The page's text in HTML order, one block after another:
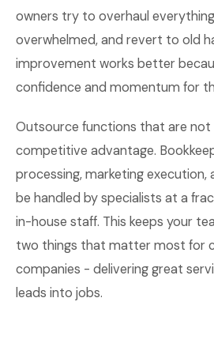
owners try to overhaul
overwhelmed, and revert to old
improvement works better
confidence and momentum for
Outsource functions that are
competitive advantage.
processing, marketing execution,
be handled by specialists at a
in-house staff. This keeps your
two things that matter most for
companies - delivering great
leads into jobs.